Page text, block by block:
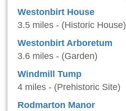
Westonbirt House
3.5 miles - (Historic House)
Westonbirt Arboretum
3.6 miles - (Garden)
Windmill Tump
4 miles - (Prehistoric Site)
Rodmarton Manor